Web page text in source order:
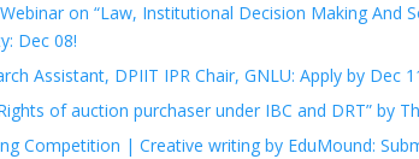
on “Law, Institutional Decision Making And
Dec 08!
Assistant, DPIIT IPR Chair, GNLU: Apply by Dec
of auction purchaser under IBC and DRT” by
Competition | Creative writing by EduMound: